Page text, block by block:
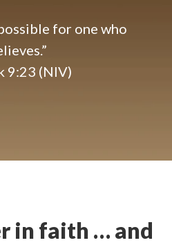
for one who
9:23 (NIV)
in faith … and